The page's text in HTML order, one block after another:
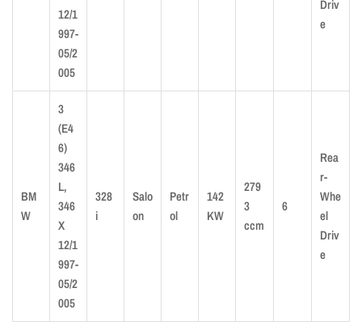
12/1
997-
05/2
005
Driv
e
BM
W
3
(E4
6)
346
L,
346
X
12/1
997-
05/2
005
328
i
Salo
on
Petr
ol
142
KW
279
3
ccm
6
Rea
r-
Whe
el
Driv
e